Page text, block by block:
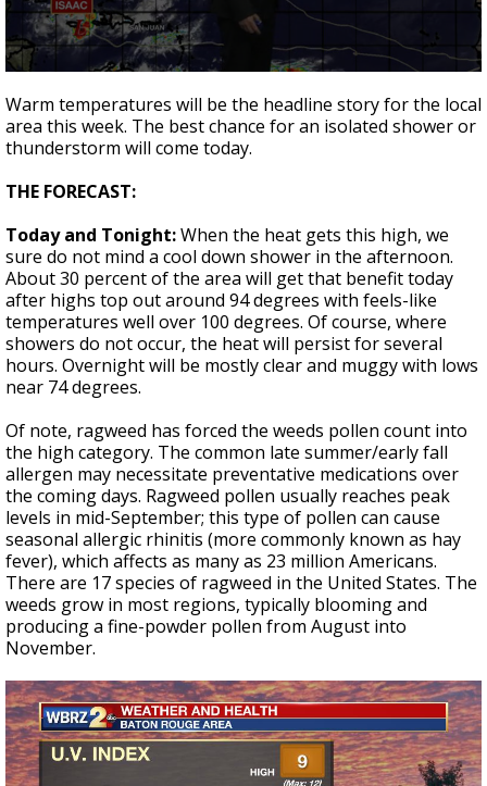
A discarded SpaceX rocket is on a high-
speed collision course with the Moon
seconds
of
2
minutes,
seconds
Warm temperatures will be the headline story for the local
area this week. The best chance for an isolated shower or
thunderstorm will come today.
THE FORECAST:
Today and Tonight:When the heat gets this high, we
sure do not mind a cool down shower in the afternoon.
About 30 percent of the area will get that benefit today
after highs top out around 94 degrees with feels-like
temperatures well over 100 degrees. Of course, where
showers do not occur, the heat will persist for several
hours. Overnight will be mostly clear and muggy with lows
near 74 degrees.
Of note, ragweed has forced the weeds pollen count into
the high category. The common late summer/early fall
allergen may necessitate preventative medications over
the coming days. Ragweed pollen usually reaches peak
levels in mid-September; this type of pollen can cause
seasonal allergic rhinitis (more commonly known as hay
fever), which affects as many as 23 million Americans.
There are 17 species of ragweed in the United States. The
weeds grow in most regions, typically blooming and
producing a fine-powder pollen from August into
November.